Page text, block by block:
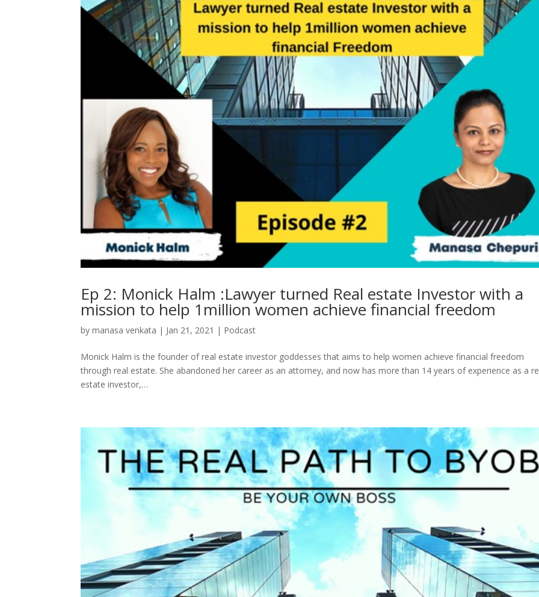
Ep 2: Monick Halm :Lawyer turned Real estate Investor with a
mission to help 1million women achieve financial freedom
bymanasa venkata | Jan 21, 2021 | Podcast
Monick Halm is the founder of real estate investor goddesses that aims to help women achieve financial freedom
through real estate. She abandoned her career as an attorney, and now has more than 14 years of experience as a
estate investor,…